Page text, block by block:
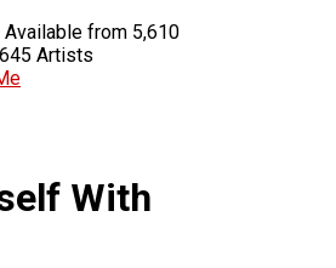
from 5,610
Artists
With